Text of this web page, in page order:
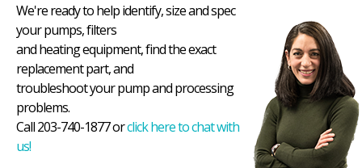
We're ready to help identify, size and spec
your pumps, filters
and heating equipment, find the exact
replacement part, and
troubleshoot your pump and processing
problems.
Call 203-740-1877 orclick here to chat with
us!